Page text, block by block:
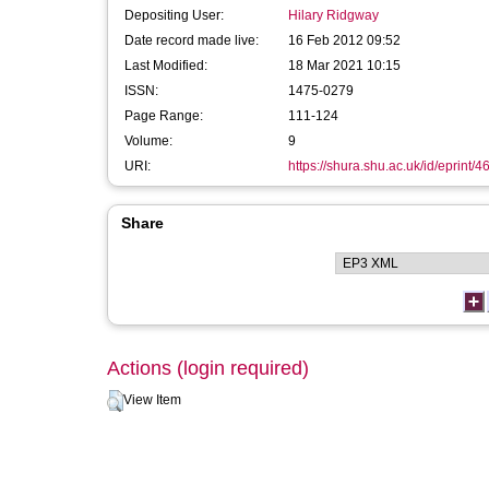
Depositing User:
Hilary Ridgway
Date record made live:
16 Feb 2012 09:52
Last Modified:
18 Mar 2021 10:15
ISSN:
1475-0279
Page Range:
111-124
Volume:
9
URI:
https://shura.shu.ac.uk/id/eprint/
Share
Actions (login required)
View Item